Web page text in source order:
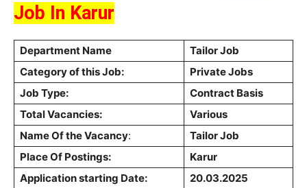
Job In Karur
Department Name
Tailor Job
Category of this Job:
Private Jobs
Job Type:
Contract Basis
Total Vacancies:
Various
Name Of the Vacancy:
Tailor Job
Place Of Postings:
Karur
Application starting Date:
20.03.2025